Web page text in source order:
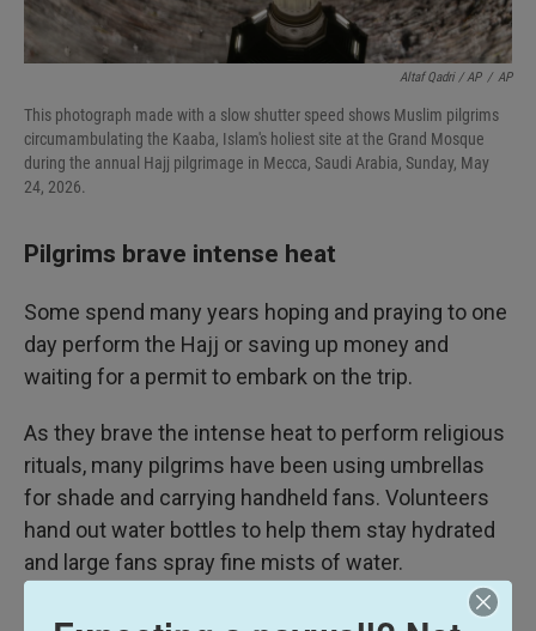
Altaf Qadri / AP / AP
This photograph made with a slow shutter speed shows Muslim pilgrims
circumambulating the Kaaba, Islam's holiest site at the Grand Mosque
during the annual Hajj pilgrimage in Mecca, Saudi Arabia, Sunday, May
24, 2026.
Pilgrims brave intense heat
Some spend many years hoping and praying to one
day perform the Hajj or saving up money and
waiting for a permit to embark on the trip.
As they brave the intense heat to perform religious
rituals, many pilgrims have been using umbrellas
for shade and carrying handheld fans. Volunteers
hand out water bottles to help them stay hydrated
and large fans spray fine mists of water.
On Saturday, U.S. President Donald Trump said a